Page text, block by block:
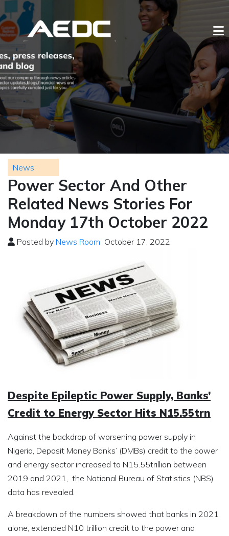
News
Power Sector And Other
Related News Stories For
Monday 17th October 2022
Posted by News Room October 17, 2022
Despite Epileptic Power Supply, Banks’
Credit to Energy Sector Hits N15.55trn
Against the backdrop of worsening power supply in
Nigeria, Deposit Money Banks’ (DMBs) credit to the power
and energy sector increased to N15.55trillion between
2019 and 2021, the National Bureau of Statistics (NBS)
data has revealed.
A breakdown of the numbers showed that banks in 2021
alone, extended N10 trillion credit to the power and